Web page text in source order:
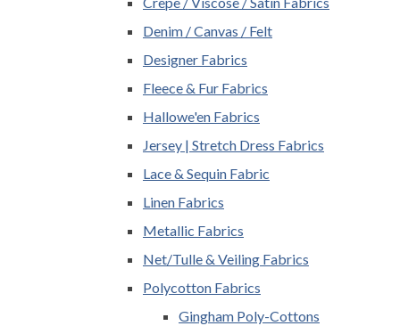
Denim / Canvas / Felt
Designer Fabrics
Fleece & Fur Fabrics
Hallowe'en Fabrics
Jersey | Stretch Dress Fabrics
Lace & Sequin Fabric
Linen Fabrics
Metallic Fabrics
Net/Tulle & Veiling Fabrics
Polycotton Fabrics
Gingham Poly-Cottons